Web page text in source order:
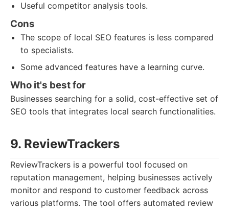
Useful competitor analysis tools.
Cons
The scope of local SEO features is less compared
to specialists.
Some advanced features have a learning curve.
Who it's best for
Businesses searching for a solid, cost-effective set of
SEO tools that integrates local search functionalities.
9. ReviewTrackers
ReviewTrackers is a powerful tool focused on
reputation management, helping businesses actively
monitor and respond to customer feedback across
various platforms. The tool offers automated review